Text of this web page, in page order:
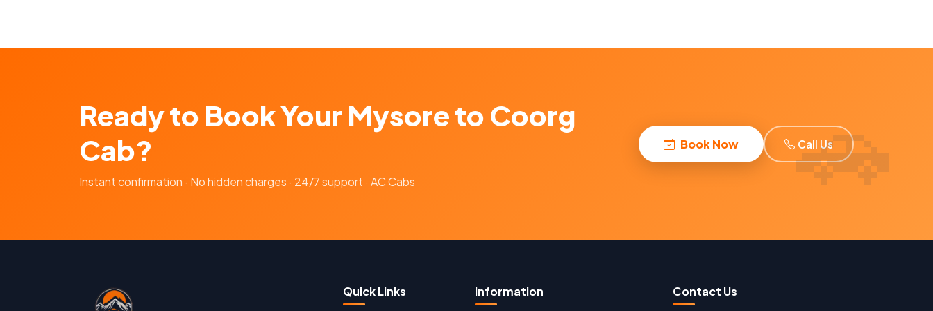
Ready to Book Your Mysore to Coorg
Cab?
Instant confirmation · No hidden charges · 24/7 support · AC Cabs
Book Now Call Us
Quick Links Information Contact Us